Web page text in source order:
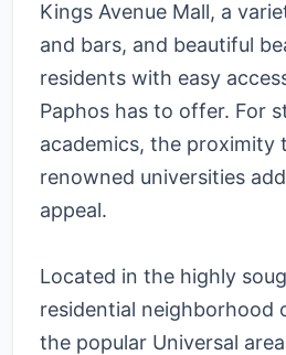
Kings Avenue Mall, a
and bars, and beautiful
residents with easy
Paphos has to offer. For
academics, the proximity
renowned universities
appeal.
Located in the highly
residential neighborhood
the popular Universal